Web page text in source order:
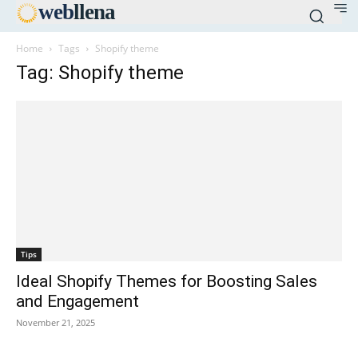
webllena
Home Tags Shopify theme
Tag: Shopify theme
Tips
Ideal Shopify Themes for Boosting Sales
and Engagement
November 21, 2025